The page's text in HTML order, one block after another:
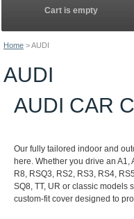
Home >AUDI
AUDI
AUDI CAR
Our fully tailored indoor and
here. Whether you drive an A1,
R8, RSQ3, RS2, RS3, RS4,
SQ8, TT, UR or classic models
custom-fit cover designed to
Cart is empty